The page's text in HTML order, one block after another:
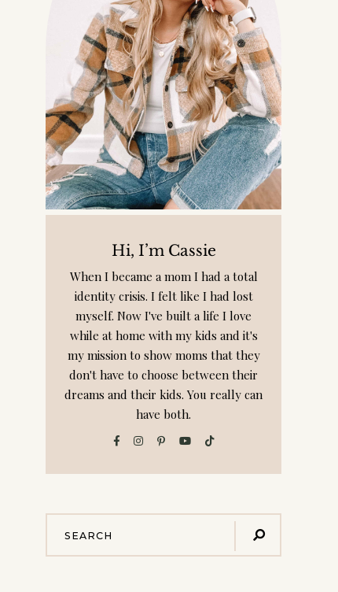
Hi, I’m Cassie
When I became a mom I had a total
identity crisis. I felt like I had lost
myself. Now I've built a life I love
while at home with my kids and it's
my mission to show moms that they
don't have to choose between their
dreams and their kids. You really can
have both.